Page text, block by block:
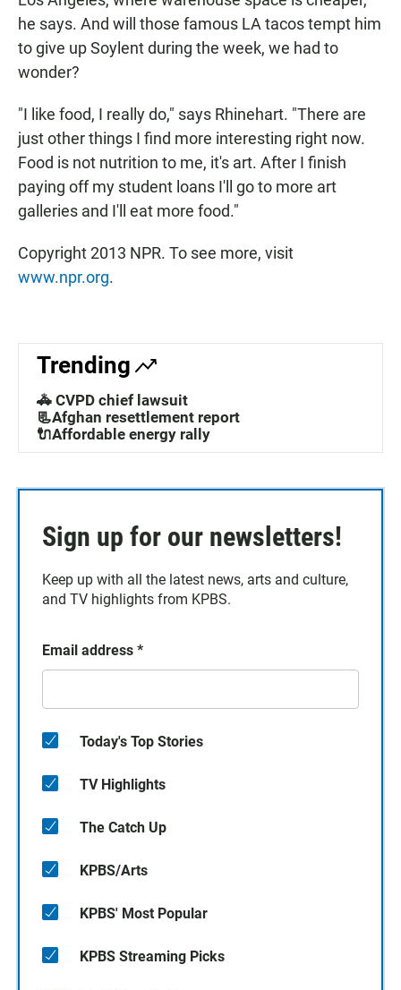
he says. And will those famous LA tacos tempt him
to give up Soylent during the week, we had to
wonder?
"I like food, I really do," says Rhinehart. "There are
just other things I find more interesting right now.
Food is not nutrition to me, it's art. After I finish
paying off my student loans I'll go to more art
galleries and I'll eat more food."
Copyright 2013 NPR. To see more, visit
www.npr.org.
Trending
🚓 CVPD chief lawsuit
📃Afghan resettlement report
🔌Affordable energy rally
Sign up for our newsletters!
Keep up with all the latest news, arts and culture,
and TV highlights from KPBS.
Email address *
Today's Top Stories
TV Highlights
The Catch Up
KPBS/Arts
KPBS' Most Popular
KPBS Streaming Picks